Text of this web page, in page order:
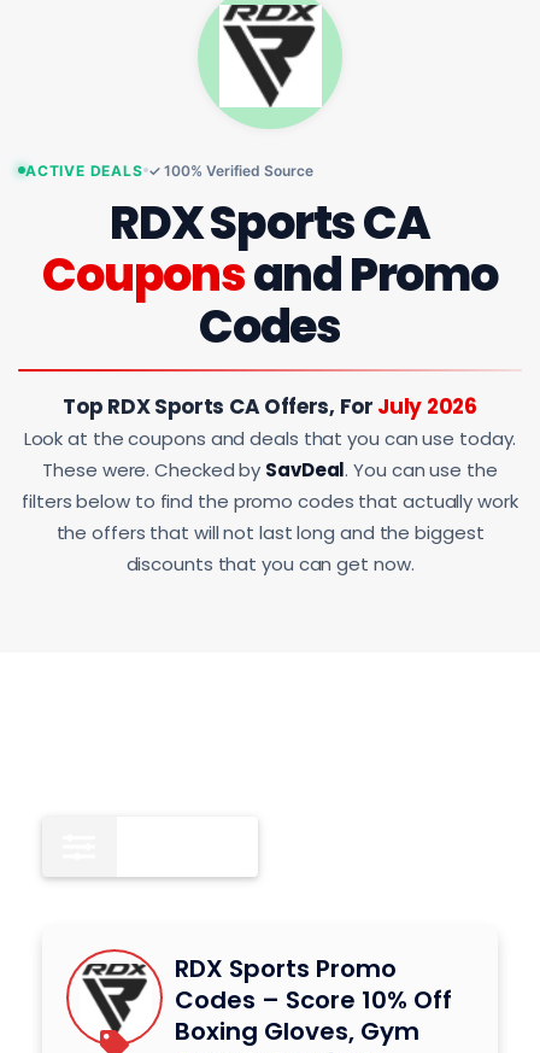
ACTIVE DEALS ✓ 100% Verified Source
RDX Sports CA
Couponsand Promo
Codes
Top RDX Sports CA Offers, For July 2026
Look at the coupons and deals that you can use today.
These were. Checked by SavDeal. You can use the
filters below to find the promo codes that actually work
the offers that will not last long and the biggest
discounts that you can get now.
RDX Sports Promo
Codes – Score 10% Off
Boxing Gloves, Gym